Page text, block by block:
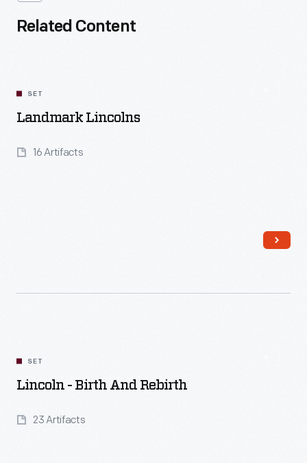
Related Content
SET
Landmark Lincolns
16 Artifacts
SET
Lincoln - Birth And Rebirth
23 Artifacts